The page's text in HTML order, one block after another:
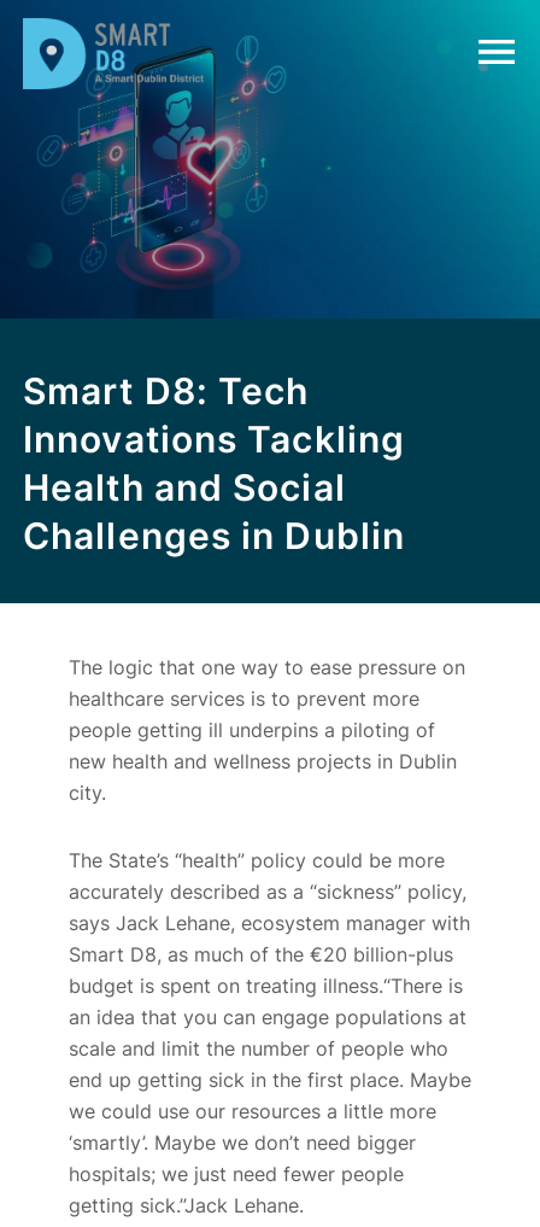
Smart D8: Tech
Innovations Tackling
Health and Social
Challenges in Dublin
The logic that one way to ease pressure on
healthcare services is to prevent more
people getting ill underpins a piloting of
new health and wellness projects in Dublin
city.
The State’s “health” policy could be more
accurately described as a “sickness” policy,
says Jack Lehane, ecosystem manager with
Smart D8, as much of the €20 billion-plus
budget is spent on treating illness.“There is
an idea that you can engage populations at
scale and limit the number of people who
end up getting sick in the first place. Maybe
we could use our resources a little more
‘smartly’. Maybe we don’t need bigger
hospitals; we just need fewer people
getting sick.”Jack Lehane.